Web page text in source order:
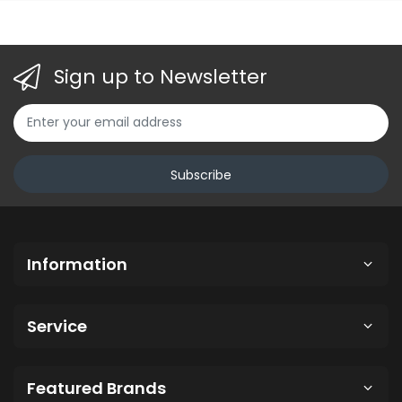
Sign up to Newsletter
Subscribe
Information
Service
Featured Brands